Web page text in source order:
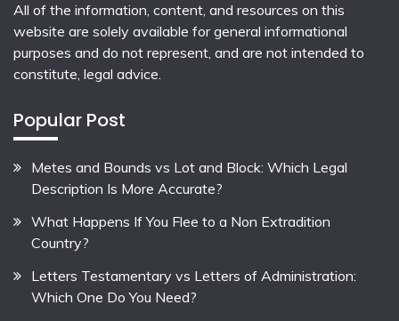
All of the information, content, and resources on this
website are solely available for general informational
purposes and do not represent, and are not intended to
constitute, legal advice.
Popular Post
Metes and Bounds vs Lot and Block: Which Legal
Description Is More Accurate?
What Happens If You Flee to a Non Extradition
Country?
Letters Testamentary vs Letters of Administration:
Which One Do You Need?